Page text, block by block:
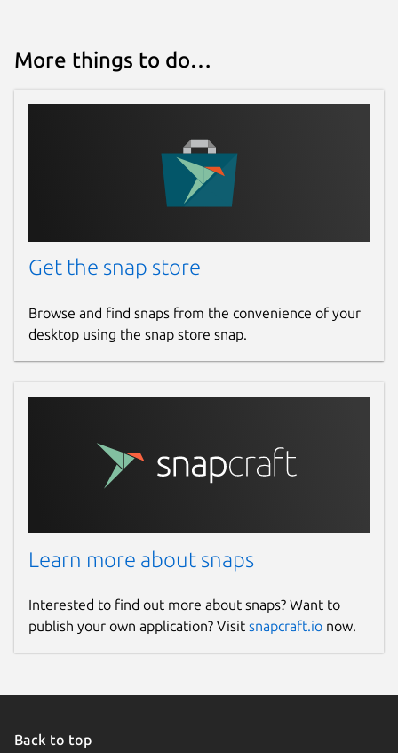
More things to do…
Get the snap store
Browse and find snaps from the convenience of your
desktop using the snap store snap.
Learn more about snaps
Interested to find out more about snaps? Want to
publish your own application? Visit snapcraft.io now.
Back to top